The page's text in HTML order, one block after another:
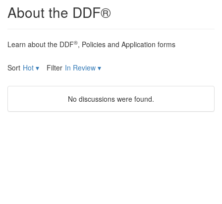
About the DDF®
Learn about the DDF®, Policies and Application forms
Sort Hot ▾ Filter In Review ▾
No discussions were found.